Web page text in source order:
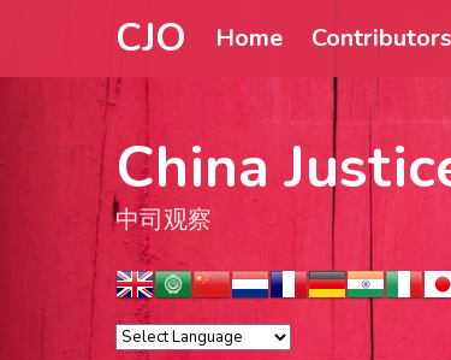
CJO Home Contributors
China
中司观察